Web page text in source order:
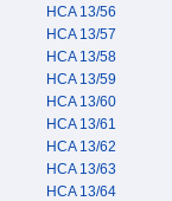
HCA 13/56
HCA 13/57
HCA 13/58
HCA 13/59
HCA 13/60
HCA 13/61
HCA 13/62
HCA 13/63
HCA 13/64